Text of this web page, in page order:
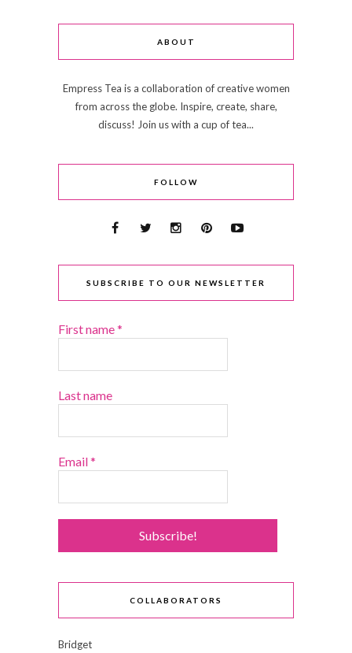
ABOUT
Empress Tea is a collaboration of creative women
from across the globe. Inspire, create, share,
discuss! Join us with a cup of tea...
FOLLOW
SUBSCRIBE TO OUR NEWSLETTER
First name*
Last name
Email*
COLLABORATORS
Bridget